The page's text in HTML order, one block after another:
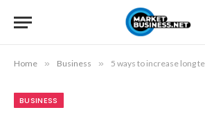
Home » Business » 5 ways to increase long
BUSINESS